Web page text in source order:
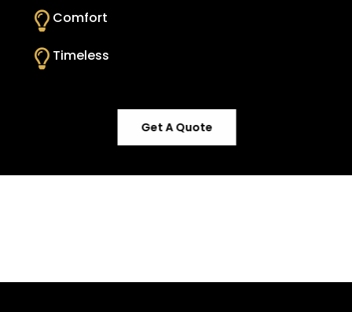
Comfort
Timeless
Get A Quote